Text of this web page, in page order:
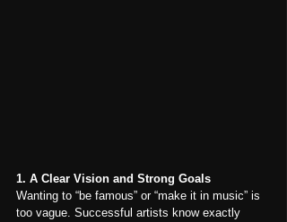
1. A Clear Vision and Strong Goals
Wanting to “be famous” or “make it in music” is
too vague. Successful artists know exactly